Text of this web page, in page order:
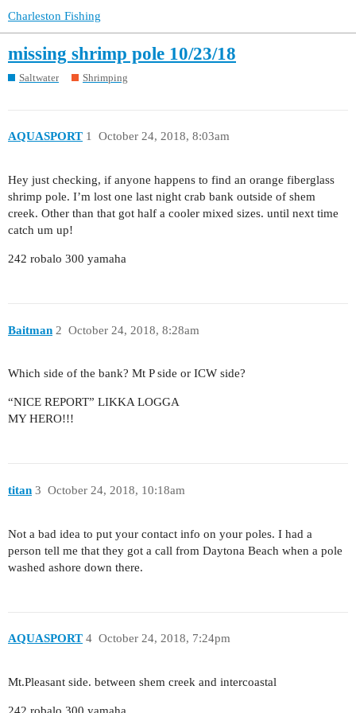
Charleston Fishing
missing shrimp pole 10/23/18
Saltwater Shrimping
AQUASPORT October 24, 2018, 8:03am
1
Hey just checking, if anyone happens to find an orange fiberglass
shrimp pole. I’m lost one last night crab bank outside of shem
creek. Other than that got half a cooler mixed sizes. until next time
catch um up!
242 robalo 300 yamaha
Baitman October 24, 2018, 8:28am
2
Which side of the bank? Mt P side or ICW side?
“NICE REPORT” LIKKA LOGGA
MY HERO!!!
titan October 24, 2018, 10:18am
3
Not a bad idea to put your contact info on your poles. I had a
person tell me that they got a call from Daytona Beach when a pole
washed ashore down there.
AQUASPORT October 24, 2018, 7:24pm
4
Mt.Pleasant side. between shem creek and intercoastal